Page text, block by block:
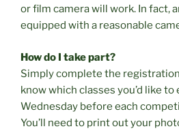
or film camera will work. In fact,
equipped with a reasonable
How do I take part?
Simply complete the
know which classes you’d like
Wednesday before each
You’ll need to print out your